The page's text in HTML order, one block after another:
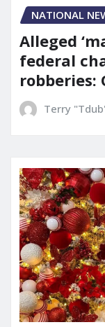
NATIONAL
Alleged
federal
robberies:
Terry